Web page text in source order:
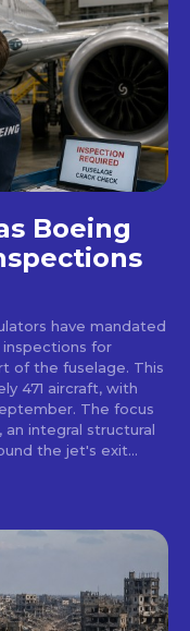
Boeing
have mandated
for
of the fuselage. This
471 aircraft, with
The focus
integral structural
the jet's exit...